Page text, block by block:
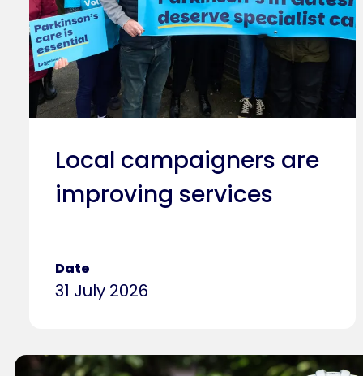
Local campaigners are
improving services
Date
31 July 2026